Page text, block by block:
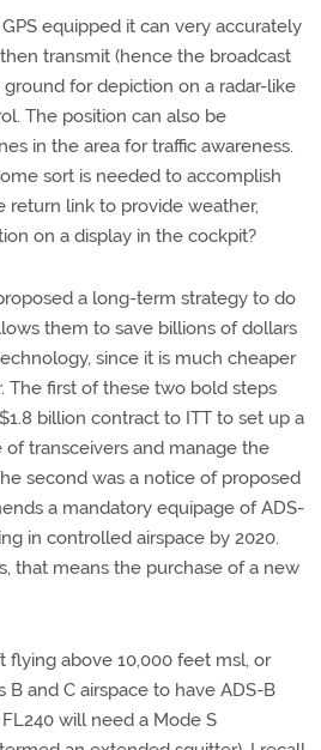
equipped it can very accurately
transmit (hence the broadcast
for depiction on a radar-like
The position can also be
in the area for traffic awareness.
sort is needed to accomplish
return link to provide weather,
on a display in the cockpit?
a long-term strategy to do
them to save billions of dollars
since it is much cheaper
The first of these two bold steps
billion contract to ITT to set up a
transceivers and manage the
second was a notice of proposed
a mandatory equipage of ADS-
in controlled airspace by 2020.
that means the purchase of a new
flying above 10,000 feet msl, or
B and C airspace to have ADS-B
will need a Mode S